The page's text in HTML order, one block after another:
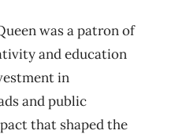
was a patron of
and education
in
and public
that shaped the